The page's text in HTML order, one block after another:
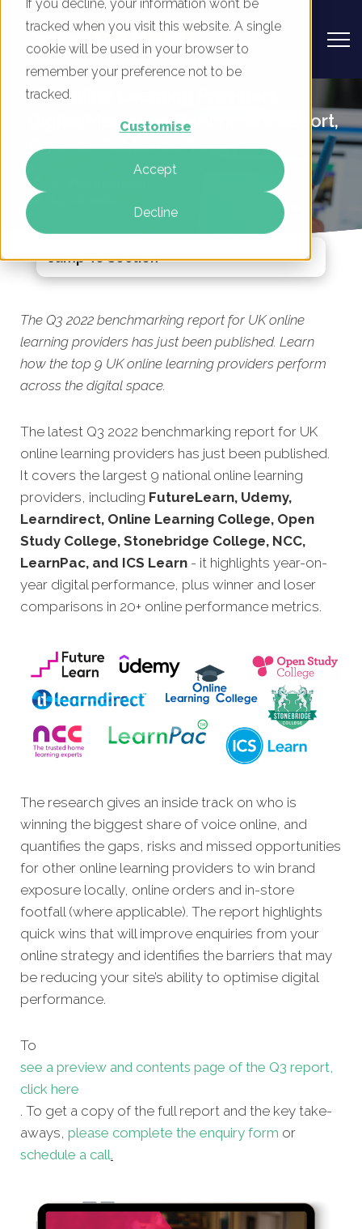
If you decline, your information won’t be
tracked when you visit this website. A single
cookie will be used in your browser to
remember your preference not to be
tracked.
Customise
Accept
Decline
UK Online Learning Providers -
Digital Marketing Benchmark Report,
Q3 2022 Published Today
The Q3 2022 benchmarking report for UK online
learning providers has just been published. Learn
how the top 9 UK online learning providers perform
across the digital space.
The latest Q3 2022 benchmarking report for UK
online learning providers has just been published.
It covers the largest 9 national online learning
providers, including FutureLearn, Udemy,
Learndirect, Online Learning College, Open
Study College, Stonebridge College, NCC,
LearnPac, and ICS Learn - it highlights year-on-
year digital performance, plus winner and loser
comparisons in 20+ online performance metrics.
The research gives an inside track on who is
winning the biggest share of voice online, and
quantifies the gaps, risks and missed opportunities
for other online learning providers to win brand
exposure locally, online orders and in-store
footfall (where applicable). The report highlights
quick wins that will improve enquiries from your
online strategy and identifies the barriers that may
be reducing your site’s ability to optimise digital
performance.
To
see a preview and contents page of the Q3 report,
click here
. To get a copy of the full report and the key take-
aways, please complete the enquiry form or
schedule a call.
Jump To Section